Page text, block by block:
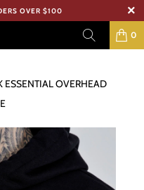
OVER $100
0
ESSENTIAL OVERHEAD